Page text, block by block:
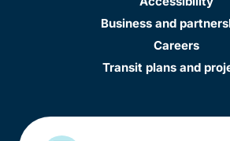
Business and
Careers
Transit plans and